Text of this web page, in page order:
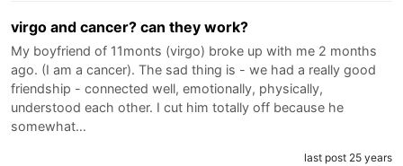
virgo and cancer? can they work?
My boyfriend of 11monts (virgo) broke up with me 2 months
ago. (I am a cancer). The sad thing is - we had a really good
friendship - connected well, emotionally, physically,
understood each other. I cut him totally off because he
somewhat…
last post 25 years